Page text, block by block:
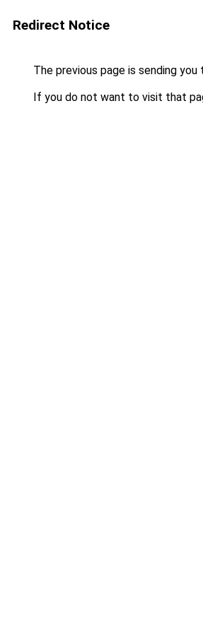
Redirect Notice
The previous page is sending you
If you do not want to visit that